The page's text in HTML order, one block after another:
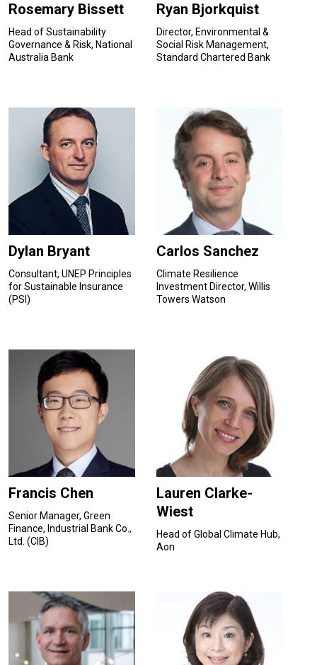
Rosemary Bissett
Head of Sustainability
Governance & Risk, National
Australia Bank
Ryan Bjorkquist
Director, Environmental &
Social Risk Management,
Standard Chartered Bank
Dylan Bryant
Consultant, UNEP Principles
for Sustainable Insurance
(PSI)
Carlos Sanchez
Climate Resilience
Investment Director, Willis
Towers Watson
Francis Chen
Senior Manager, Green
Finance, Industrial Bank Co.,
Ltd. (CIB)
Lauren Clarke-
Wiest
Head of Global Climate Hub,
Aon